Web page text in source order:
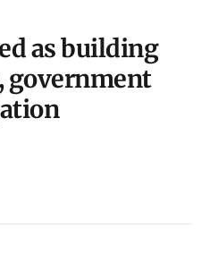
as building
government